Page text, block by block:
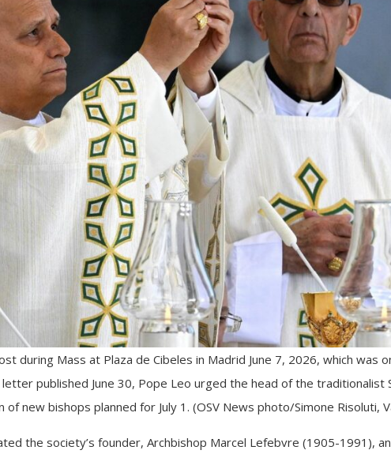
during Mass at Plaza de Cibeles in Madrid June 7, 2026, which was
published June 30, Pope Leo urged the head of the traditionalist
new bishops planned for July 1. (OSV News photo/Simone Risoluti,
the society’s founder,Archbishop Marcel Lefebvre (1905-1991),